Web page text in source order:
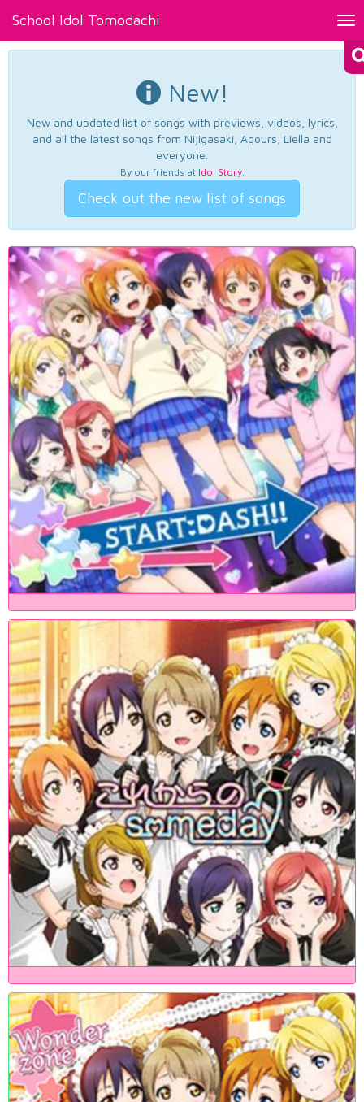
School Idol Tomodachi
New!
New and updated list of songs with previews, videos, lyrics,
and all the latest songs from Nijigasaki, Aqours, Liella and
everyone.
By our friends at Idol Story.
Check out the new list of songs